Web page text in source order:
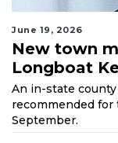
June 19, 2026
New town
Longboat
An in-state
recommended
September.